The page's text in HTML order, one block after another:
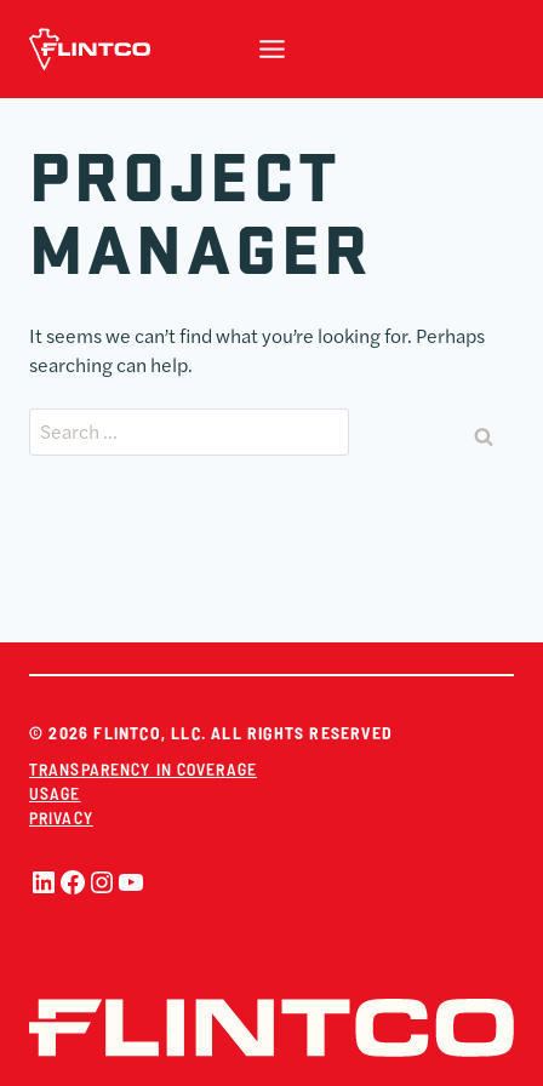
PROJECT
MANAGER
It seems we can’t find what you’re looking for. Perhaps
searching can help.
Search for:
© 2026 FLINTCO, LLC. ALL RIGHTS RESERVED
TRANSPARENCY IN COVERAGE
USAGE
PRIVACY
LinkedIn
Facebook
Instagram
YouTube